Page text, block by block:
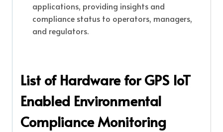
applications, providing insights and
compliance status to operators, managers,
and regulators.
List of Hardware for GPS IoT
Enabled Environmental
Compliance Monitoring